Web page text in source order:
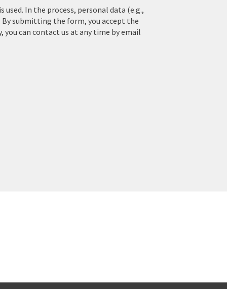
used. In the process, personal data (e.g.,
submitting the form, you accept the
can contact us at any time by email